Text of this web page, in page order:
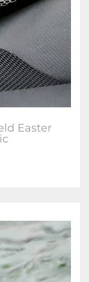
Easter